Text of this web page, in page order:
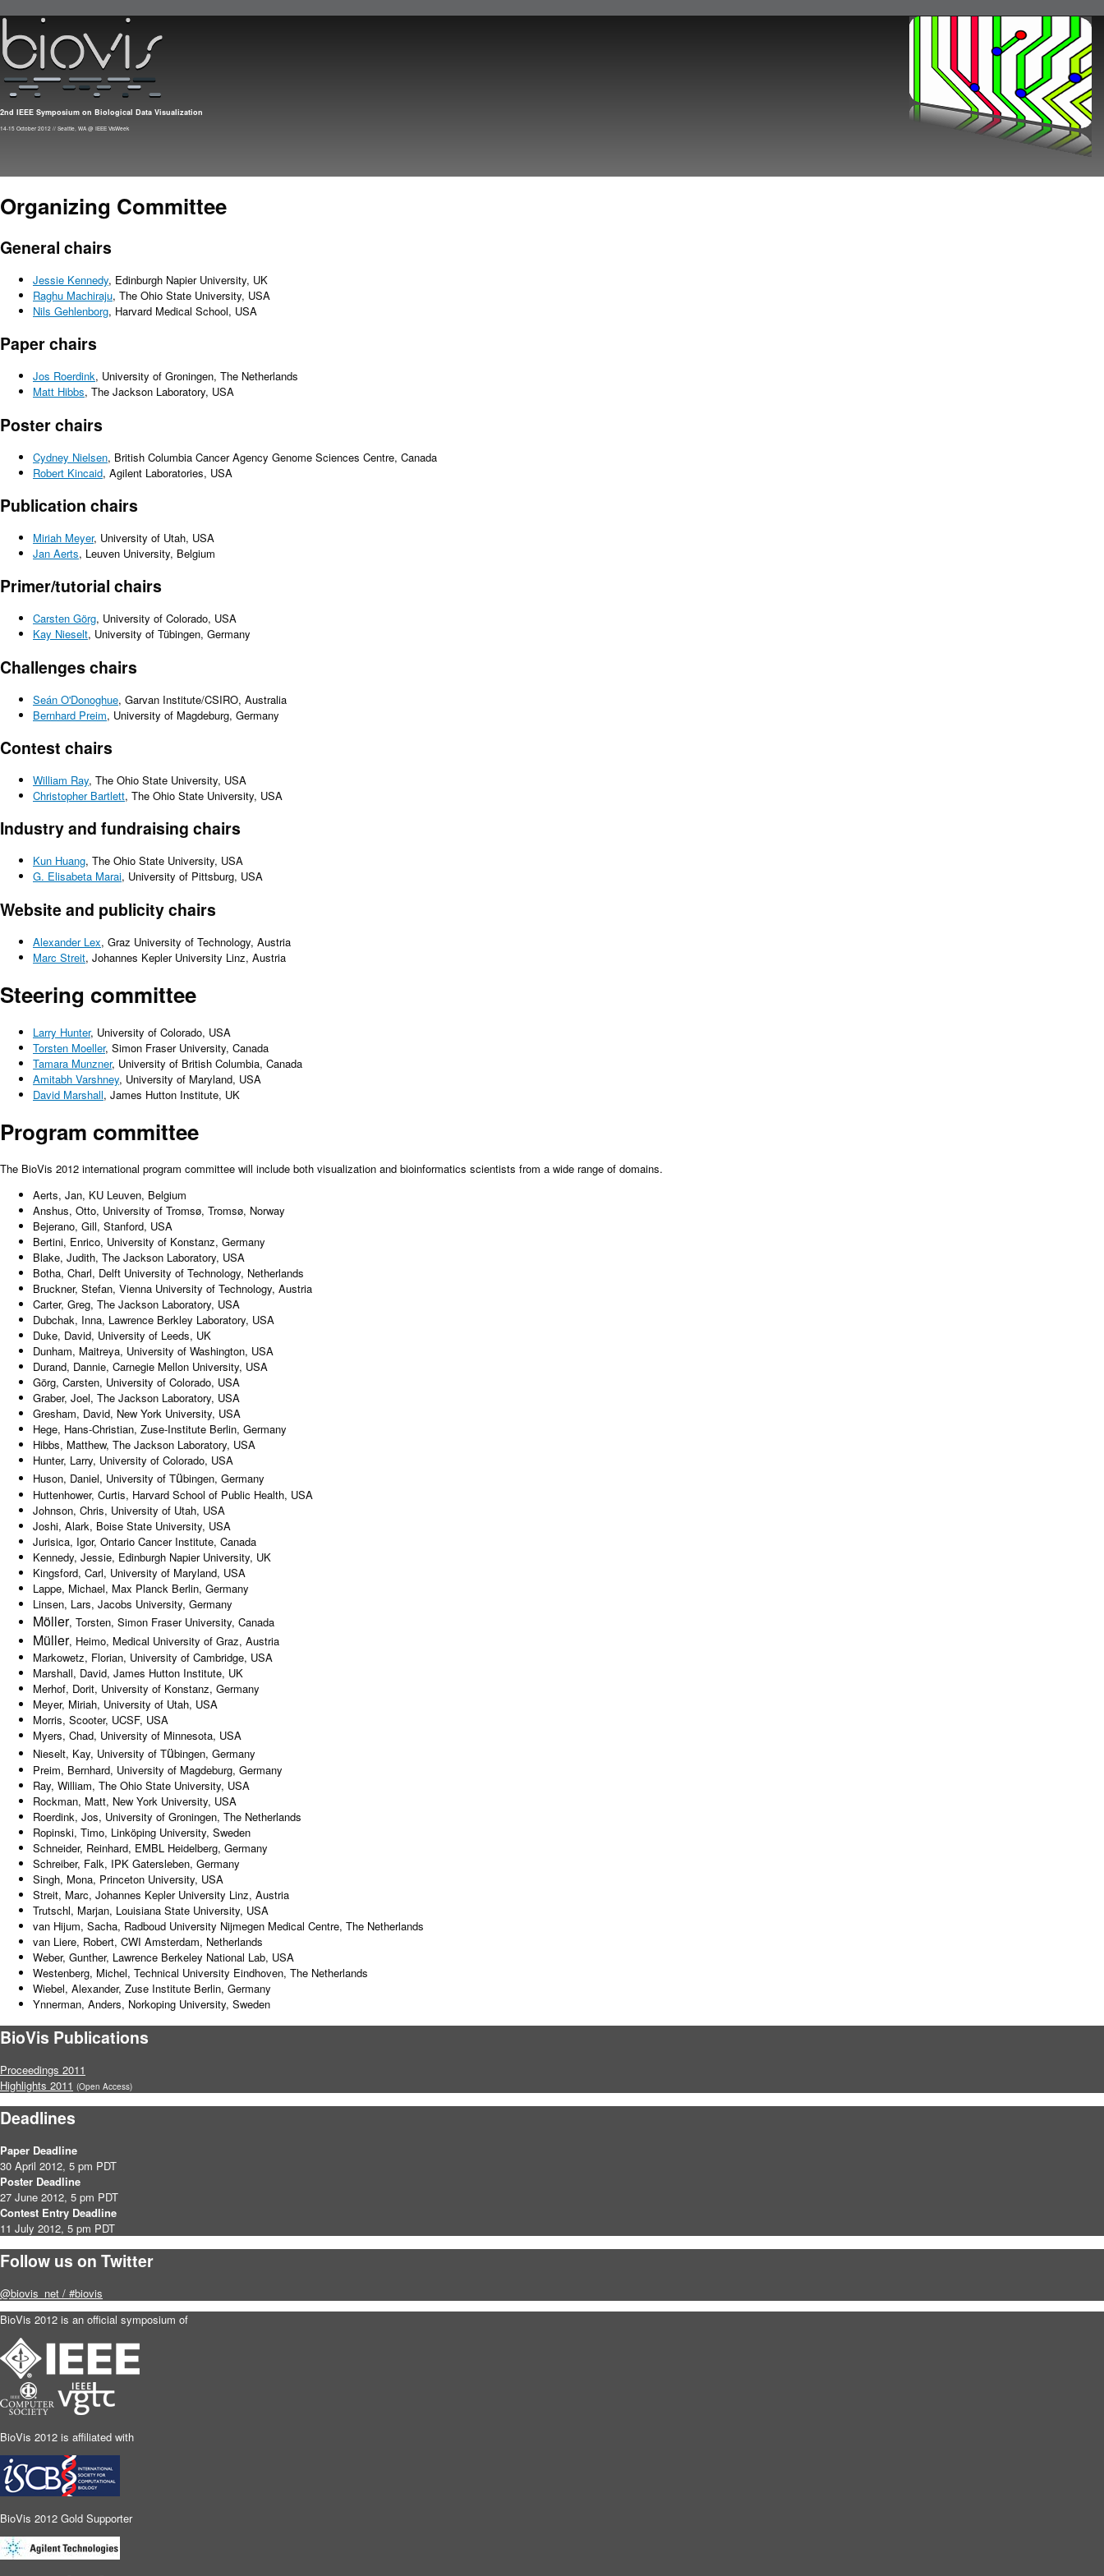
2nd IEEE Symposium on Biological Data Visualization
14-15 October 2012 // Seattle, WA @ IEEE VisWeek
Organizing Committee
General chairs
Jessie Kennedy, Edinburgh Napier University, UK
Raghu Machiraju, The Ohio State University, USA
Nils Gehlenborg, Harvard Medical School, USA
Paper chairs
Jos Roerdink, University of Groningen, The Netherlands
Matt Hibbs, The Jackson Laboratory, USA
Poster chairs
Cydney Nielsen, British Columbia Cancer Agency Genome Sciences Centre, Canada
Robert Kincaid, Agilent Laboratories, USA
Publication chairs
Miriah Meyer, University of Utah, USA
Jan Aerts, Leuven University, Belgium
Primer/tutorial chairs
Carsten Görg, University of Colorado, USA
Kay Nieselt, University of Tübingen, Germany
Challenges chairs
Seán O'Donoghue, Garvan Institute/CSIRO, Australia
Bernhard Preim, University of Magdeburg, Germany
Contest chairs
William Ray, The Ohio State University, USA
Christopher Bartlett, The Ohio State University, USA
Industry and fundraising chairs
Kun Huang, The Ohio State University, USA
G. Elisabeta Marai, University of Pittsburg, USA
Website and publicity chairs
Alexander Lex, Graz University of Technology, Austria
Marc Streit, Johannes Kepler University Linz, Austria
Steering committee
Larry Hunter, University of Colorado, USA
Torsten Moeller, Simon Fraser University, Canada
Tamara Munzner, University of British Columbia, Canada
Amitabh Varshney, University of Maryland, USA
David Marshall, James Hutton Institute, UK
Program committee
The BioVis 2012 international program committee will include both visualization and bioinformatics scientists from a wide range of domains.
Aerts, Jan, KU Leuven, Belgium
Anshus, Otto, University of Tromsø, Tromsø, Norway
Bejerano, Gill, Stanford, USA
Bertini, Enrico, University of Konstanz, Germany
Blake, Judith, The Jackson Laboratory, USA
Botha, Charl, Delft University of Technology, Netherlands
Bruckner, Stefan, Vienna University of Technology, Austria
Carter, Greg, The Jackson Laboratory, USA
Dubchak, Inna, Lawrence Berkley Laboratory, USA
Duke, David, University of Leeds, UK
Dunham, Maitreya, University of Washington, USA
Durand, Dannie, Carnegie Mellon University, USA
Görg, Carsten, University of Colorado, USA
Graber, Joel, The Jackson Laboratory, USA
Gresham, David, New York University, USA
Hege, Hans-Christian, Zuse-Institute Berlin, Germany
Hibbs, Matthew, The Jackson Laboratory, USA
Hunter, Larry, University of Colorado, USA
Huson, Daniel, University of Tübingen, Germany
Huttenhower, Curtis, Harvard School of Public Health, USA
Johnson, Chris, University of Utah, USA
Joshi, Alark, Boise State University, USA
Jurisica, Igor, Ontario Cancer Institute, Canada
Kennedy, Jessie, Edinburgh Napier University, UK
Kingsford, Carl, University of Maryland, USA
Lappe, Michael, Max Planck Berlin, Germany
Linsen, Lars, Jacobs University, Germany
Möller, Torsten, Simon Fraser University, Canada
Müller, Heimo, Medical University of Graz, Austria
Markowetz, Florian, University of Cambridge, USA
Marshall, David, James Hutton Institute, UK
Merhof, Dorit, University of Konstanz, Germany
Meyer, Miriah, University of Utah, USA
Morris, Scooter, UCSF, USA
Myers, Chad, University of Minnesota, USA
Nieselt, Kay, University of Tübingen, Germany
Preim, Bernhard, University of Magdeburg, Germany
Ray, William, The Ohio State University, USA
Rockman, Matt, New York University, USA
Roerdink, Jos, University of Groningen, The Netherlands
Ropinski, Timo, Linköping University, Sweden
Schneider, Reinhard, EMBL Heidelberg, Germany
Schreiber, Falk, IPK Gatersleben, Germany
Singh, Mona, Princeton University, USA
Streit, Marc, Johannes Kepler University Linz, Austria
Trutschl, Marjan, Louisiana State University, USA
van Hijum, Sacha, Radboud University Nijmegen Medical Centre, The Netherlands
van Liere, Robert, CWI Amsterdam, Netherlands
Weber, Gunther, Lawrence Berkeley National Lab, USA
Westenberg, Michel, Technical University Eindhoven, The Netherlands
Wiebel, Alexander, Zuse Institute Berlin, Germany
Ynnerman, Anders, Norkoping University, Sweden
BioVis Publications
Proceedings 2011
Highlights 2011 (Open Access)
Deadlines
Paper Deadline
30 April 2012, 5 pm PDT
Poster Deadline
27 June 2012, 5 pm PDT
Contest Entry Deadline
11 July 2012, 5 pm PDT
Follow us on Twitter
@biovis_net / #biovis
BioVis 2012 is an official symposium of
BioVis 2012 is affiliated with
BioVis 2012 Gold Supporter